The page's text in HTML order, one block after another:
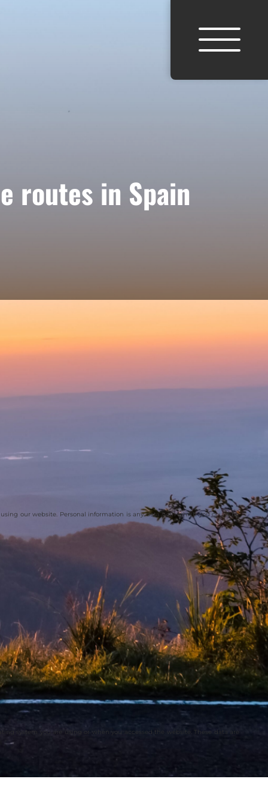
routes in Spain
our website. Personal information is any data with which you could be
system you are using or when you accessed the website. These data are